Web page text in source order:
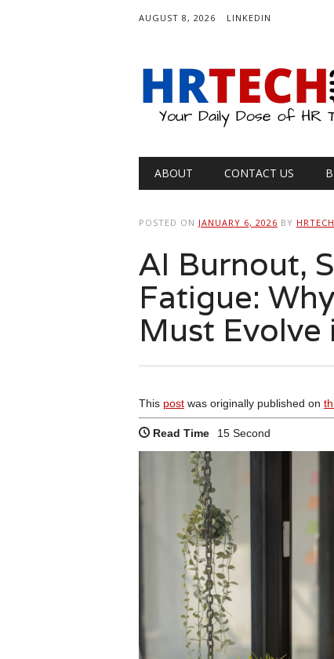
AUGUST 8, 2026 LINKEDIN
Main menu
ABOUT CONTACT US
POSTED ON JANUARY 6, 2026 BY
AI Burnout,
Fatigue:
Must Evolve
This postwas originally published on
Read Time 15 Second